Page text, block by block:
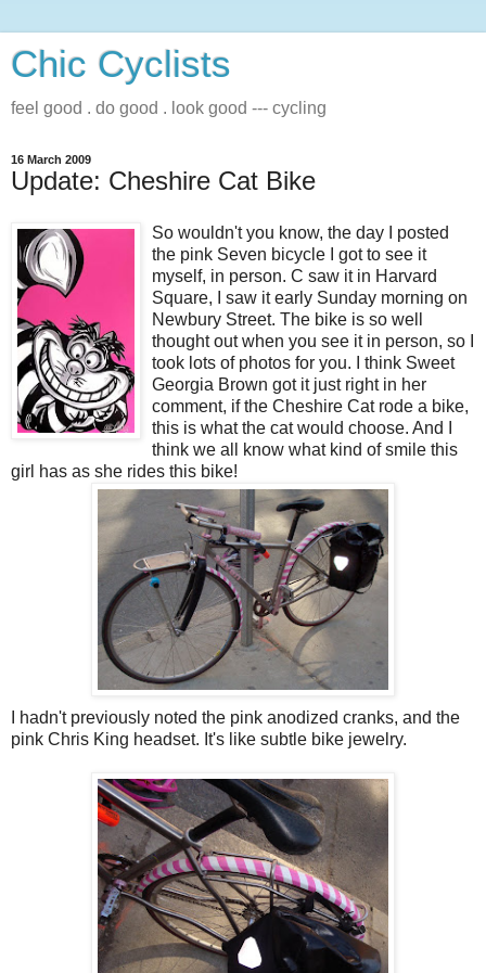
Chic Cyclists
feel good . do good . look good --- cycling
16 March 2009
Update: Cheshire Cat Bike
So wouldn't you know, the day I posted
the pink Seven bicycle I got to see it
myself, in person. C saw it in Harvard
Square, I saw it early Sunday morning on
Newbury Street. The bike is so well
thought out when you see it in person, so I
took lots of photos for you. I think Sweet
Georgia Brown got it just right in her
comment, if the Cheshire Cat rode a bike,
this is what the cat would choose. And I
think we all know what kind of smile this
girl has as she rides this bike!
I hadn't previously noted the pink anodized cranks, and the
pink Chris King headset. It's like subtle bike jewelry.